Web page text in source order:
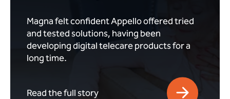
Magna felt confident Appello offered tried
and tested solutions, having been
developing digital telecare products for a
long time.
Read the full story